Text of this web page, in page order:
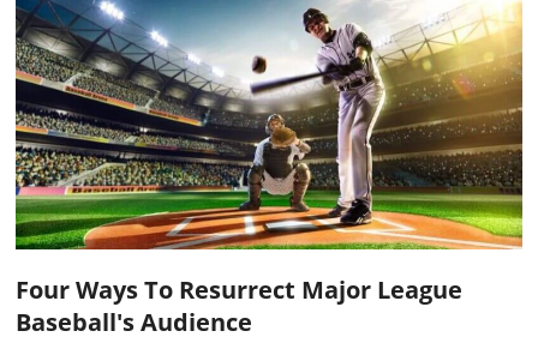
Four Ways To Resurrect Major League
Baseball's Audience